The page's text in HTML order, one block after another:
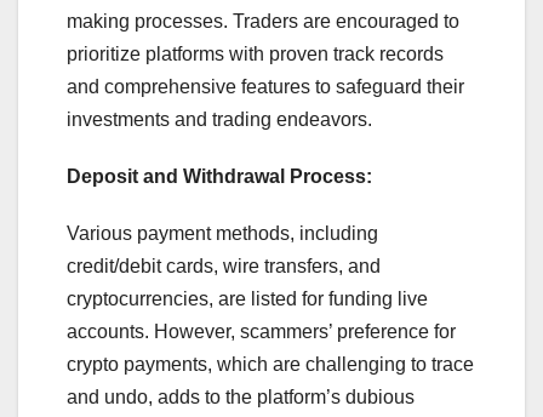
making processes. Traders are encouraged to
prioritize platforms with proven track records
and comprehensive features to safeguard their
investments and trading endeavors.
Deposit and Withdrawal Process:
Various payment methods, including
credit/debit cards, wire transfers, and
cryptocurrencies, are listed for funding live
accounts. However, scammers’ preference for
crypto payments, which are challenging to trace
and undo, adds to the platform’s dubious